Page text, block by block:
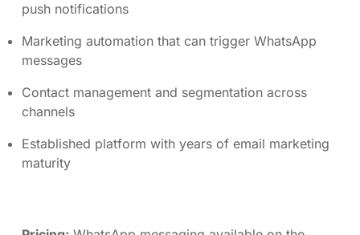
push notifications
Marketing automation that can trigger WhatsApp
messages
Contact management and segmentation across
channels
Established platform with years of email marketing
maturity